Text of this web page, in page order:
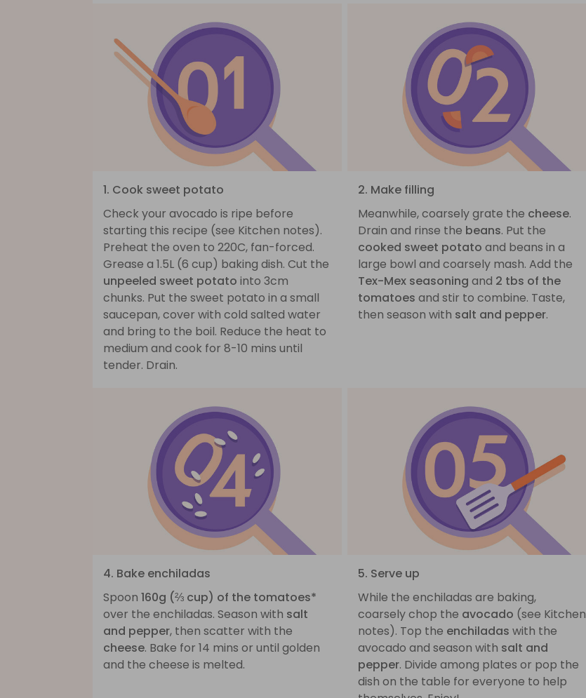
1. Cook sweet potato
Check your avocado is ripe before
starting this recipe (see Kitchen notes).
Preheat the oven to 220C, fan-forced.
Grease a 1.5L (6 cup) baking dish. Cut the
unpeeled sweet potato into 3cm
chunks. Put the sweet potato in a small
saucepan, cover with cold salted water
and bring to the boil. Reduce the heat to
medium and cook for 8-10 mins until
tender. Drain.
2. Make filling
Meanwhile, coarsely grate the cheese.
Drain and rinse the beans. Put the
cooked sweet potato and beans in a
large bowl and coarsely mash. Add the
Tex-Mex seasoning and 2 tbs of the
tomatoes and stir to combine. Taste,
then season with salt and pepper.
4. Bake enchiladas
Spoon 160g (⅔ cup) of the tomatoes*
over the enchiladas. Season with salt
and pepper, then scatter with the
cheese. Bake for 14 mins or until golden
and the cheese is melted.
5. Serve up
While the enchiladas are baking,
coarsely chop the avocado (see Kitchen
notes). Top the enchiladas with the
avocado and season with salt and
pepper. Divide among plates or pop the
dish on the table for everyone to help